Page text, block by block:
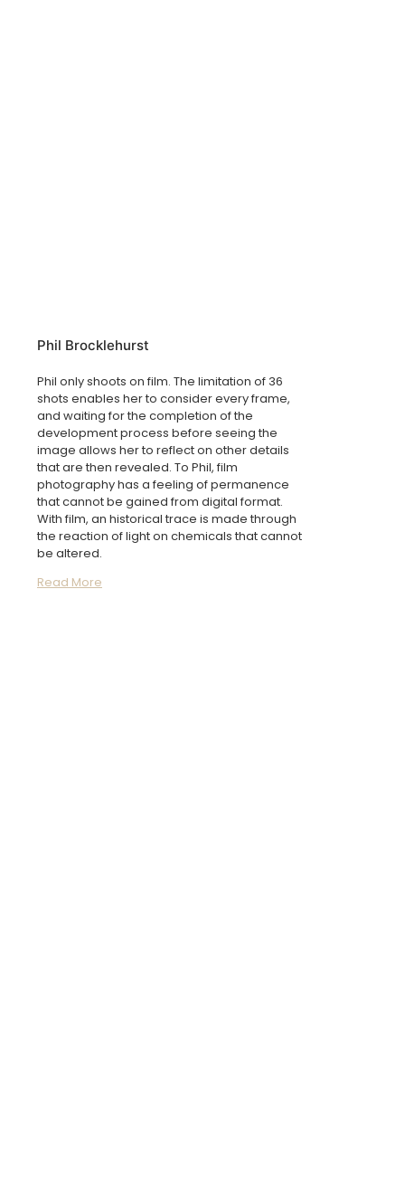
Phil Brocklehurst
Phil only shoots on film. The limitation of 36
shots enables her to consider every frame,
and waiting for the completion of the
development process before seeing the
image allows her to reflect on other details
that are then revealed. To Phil, film
photography has a feeling of permanence
that cannot be gained from digital format.
With film, an historical trace is made through
the reaction of light on chemicals that cannot
be altered.
Read More